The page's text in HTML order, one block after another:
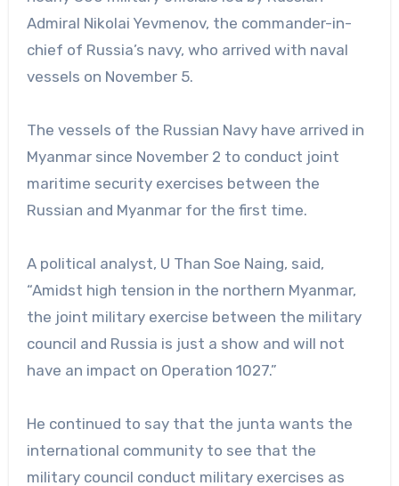
Admiral Nikolai Yevmenov, the commander-in-
chief of Russia’s navy, who arrived with naval
vessels on November 5.
The vessels of the Russian Navy have arrived in
Myanmar since November 2 to conduct joint
maritime security exercises between the
Russian and Myanmar for the first time.
A political analyst, U Than Soe Naing, said,
“Amidst high tension in the northern Myanmar,
the joint military exercise between the military
council and Russia is just a show and will not
have an impact on Operation 1027.”
He continued to say that the junta wants the
international community to see that the
military council conduct military exercises as